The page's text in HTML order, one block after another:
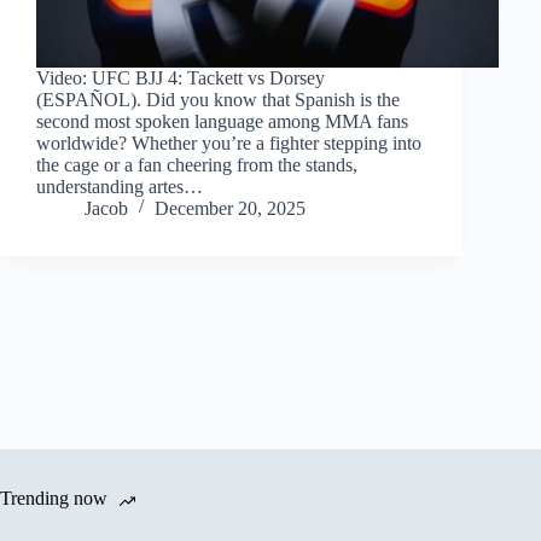
Video: UFC BJJ 4: Tackett vs Dorsey
(ESPAÑOL). Did you know that Spanish is the
second most spoken language among MMA fans
worldwide? Whether you’re a fighter stepping into
the cage or a fan cheering from the stands,
understanding artes…
Jacob
December 20, 2025
Trending now